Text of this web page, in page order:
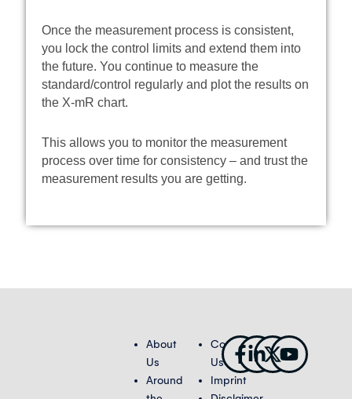
Once the measurement process is consistent,
you lock the control limits and extend them into
the future. You continue to measure the
standard/control regularly and plot the results on
the X-mR chart.
This allows you to monitor the measurement
process over time for consistency – and trust the
measurement results you are getting.
About
Us
Around
Contact
Us
Imprint
Facebook-
f
Linkedin-
in
X-
twitter